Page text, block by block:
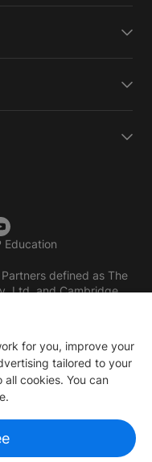
Education
defined as The
Ltd. and Cambridge
for you, improve your
tailored to your
cookies. You can